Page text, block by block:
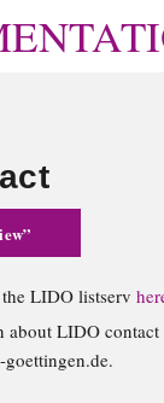
LIDO listserv
LIDO contact